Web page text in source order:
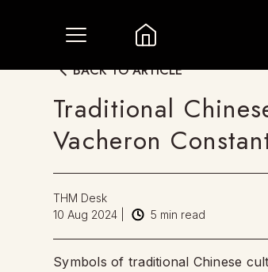
BACK TO ARTICLE
Traditional
Vacheron
THM Desk
10 Aug 2024
5 min read
Symbols of traditional Chinese